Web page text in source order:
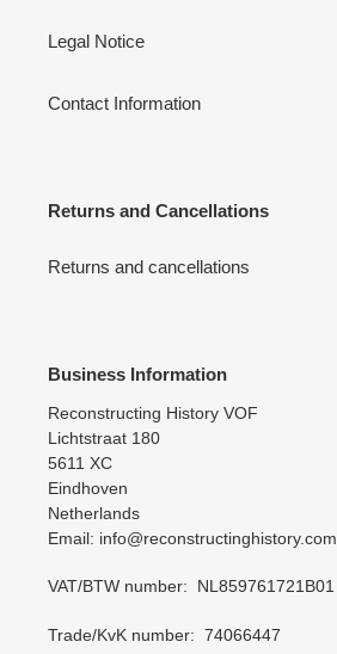
Legal Notice
Contact Information
Returns and Cancellations
Returns and cancellations
Business Information
Reconstructing History VOF
Lichtstraat 180
5611 XC
Eindhoven
Netherlands
Email: info@reconstructinghistory.com
VAT/BTW number: NL859761721B01
Trade/KvK number: 74066447